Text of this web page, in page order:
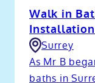
Walk in
Surrey
As Mr B
baths in